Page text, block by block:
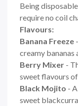
Being
require no coil
Flavours:
Banana Freeze
creamy bananas
Berry Mixer -
sweet flavours
Black Mojito -
sweet